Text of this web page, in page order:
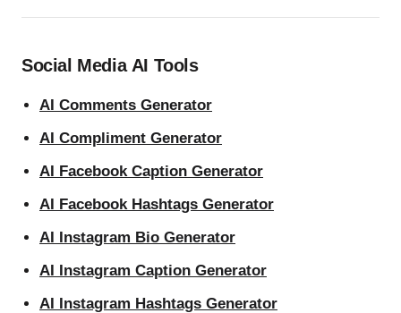
Social Media AI Tools
AI Comments Generator
AI Compliment Generator
AI Facebook Caption Generator
AI Facebook Hashtags Generator
AI Instagram Bio Generator
AI Instagram Caption Generator
AI Instagram Hashtags Generator